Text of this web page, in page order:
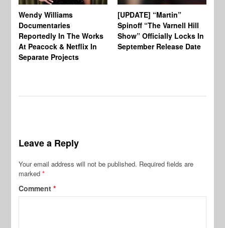
Wendy Williams
Documentaries
Reportedly In The Works
At Peacock & Netflix In
Separate Projects
[UPDATE] “Martin”
Spinoff “The Varnell Hill
Show” Officially Locks In
September Release Date
Leave a Reply
Your email address will not be published. Required fields are
marked*
Comment*